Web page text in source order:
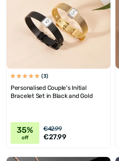
(3)
Personalised Couple's Initial
Bracelet Set in Black and Gold
35%
off
€42.99
€27.99